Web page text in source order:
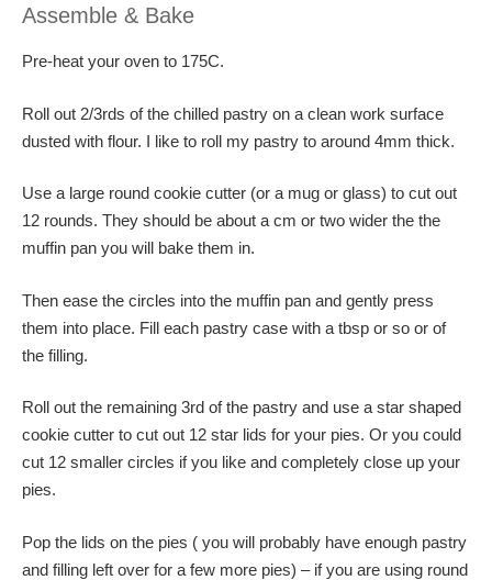
Assemble & Bake
Pre-heat your oven to 175C.
Roll out 2/3rds of the chilled pastry on a clean work surface
dusted with flour. I like to roll my pastry to around 4mm thick.
Use a large round cookie cutter (or a mug or glass) to cut out
12 rounds. They should be about a cm or two wider the the
muffin pan you will bake them in.
Then ease the circles into the muffin pan and gently press
them into place. Fill each pastry case with a tbsp or so or of
the filling.
Roll out the remaining 3rd of the pastry and use a star shaped
cookie cutter to cut out 12 star lids for your pies. Or you could
cut 12 smaller circles if you like and completely close up your
pies.
Pop the lids on the pies ( you will probably have enough pastry
and filling left over for a few more pies) – if you are using round